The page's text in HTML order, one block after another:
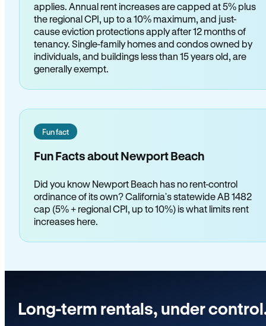
applies. Annual rent increases are capped at 5% plus
the regional CPI, up to a 10% maximum, and just-
cause eviction protections apply after 12 months of
tenancy. Single-family homes and condos owned by
individuals, and buildings less than 15 years old, are
generally exempt.
Fun fact
Fun Facts about Newport Beach
Did you know Newport Beach has no rent-control
ordinance of its own? California's statewide AB 1482
cap (5% + regional CPI, up to 10%) is what limits rent
increases here.
Long-term rentals, under